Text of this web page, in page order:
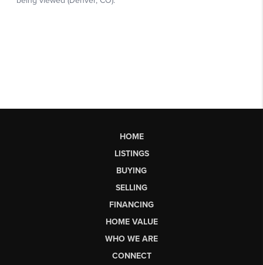
HOME
LISTINGS
BUYING
SELLING
FINANCING
HOME VALUE
WHO WE ARE
CONNECT